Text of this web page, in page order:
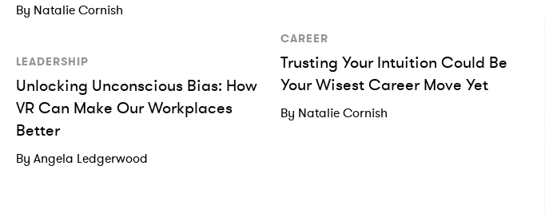
By Natalie Cornish
CAREER
Trusting Your Intuition Could Be
Your Wisest Career Move Yet
By Natalie Cornish
LEADERSHIP
Unlocking Unconscious Bias: How
VR Can Make Our Workplaces
Better
By Angela Ledgerwood